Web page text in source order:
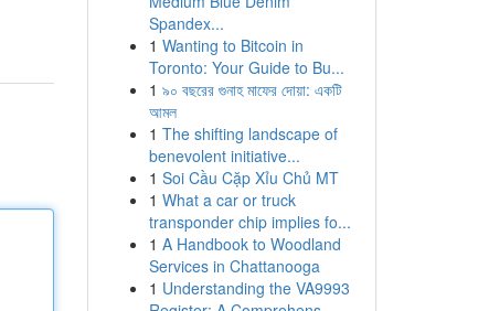
Spandex...
1 Wanting to Bitcoin in
Toronto: Your Guide to Bu...
1 ৯০ বছরের গুনাহ মাফের দোয়া: একটি
আমল
1 The shifting landscape of
benevolent initiative...
1 Soi Cầu Cặp Xỉu Chủ MT
1 What a car or truck
transponder chip implies fo...
1 A Handbook to Woodland
Services in Chattanooga
1 Understanding the VA9993